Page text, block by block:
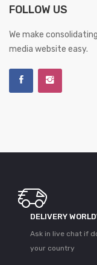
FOLLOW US
We make
media website easy.
DELIVERY
Ask in live chat if
your country